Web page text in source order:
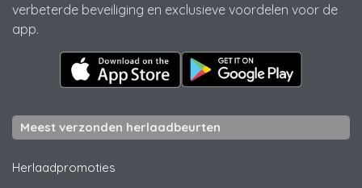
verbeterde beveiliging en exclusieve voordelen voor de
app.
Meest verzonden herlaadbeurten
Herlaadpromoties